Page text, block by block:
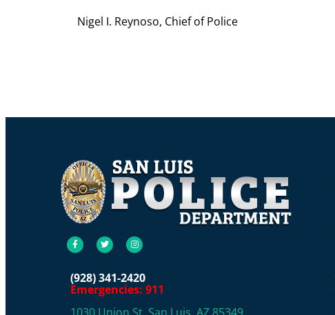
Nigel I. Reynoso, Chief of Police
(928) 341-2420
Emergencies: 911